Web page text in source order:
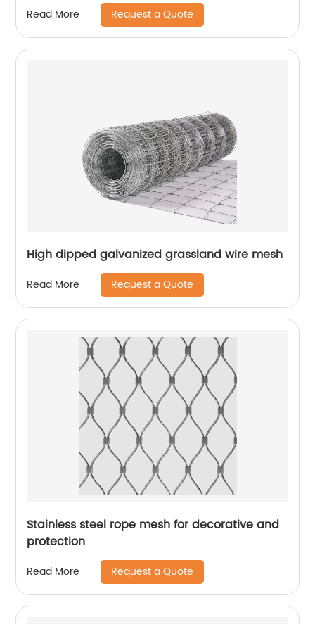
Read More Request a Quote
High dipped galvanized grassland wire mesh
Read More Request a Quote
Stainless steel rope mesh for decorative and
protection
Read More Request a Quote